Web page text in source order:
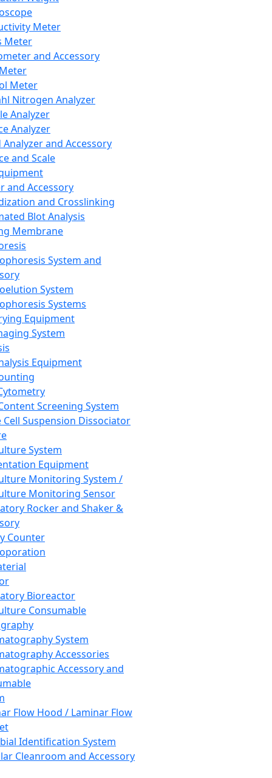
Meter
Meter
and Accessory
Meter
Nitrogen Analyzer
Analyzer
Analyzer
Analyzer and Accessory
and Scale
and Accessory
and Crosslinking
Blot Analysis
Membrane
System and
System
Systems
Equipment
System
Equipment
Screening System
Cell Suspension Dissociator
System
Equipment
Monitoring System /
Monitoring Sensor
Rocker and Shaker &
Counter
Bioreactor
Consumable
System
Accessories
Accessory and
Flow Hood / Laminar Flow
Identification System
Cleanroom and Accessory